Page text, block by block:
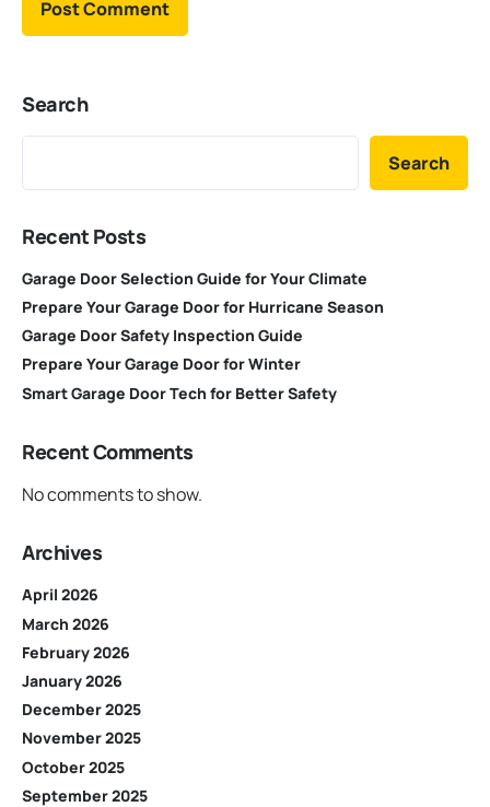
Search
Search
Recent Posts
Garage Door Selection Guide for Your Climate
Prepare Your Garage Door for Hurricane Season
Garage Door Safety Inspection Guide
Prepare Your Garage Door for Winter
Smart Garage Door Tech for Better Safety
Recent Comments
No comments to show.
Archives
April 2026
March 2026
February 2026
January 2026
December 2025
November 2025
October 2025
September 2025